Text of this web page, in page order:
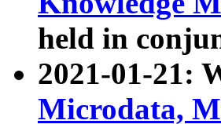
held in
2021-01-21:
Microdata,